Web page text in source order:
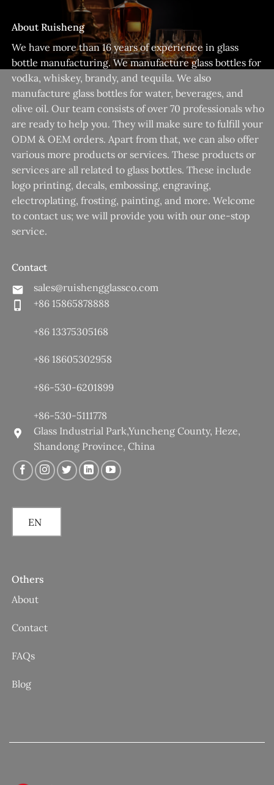
About Ruisheng
We have more than 16 years of experience in glass
bottle manufacturing. We manufacture glass bottles for
vodka, whiskey, brandy, and tequila. We also
manufacture glass bottles for water, beverages, and
olive oil. Our team consists of over 70 professionals who
are ready to help you. They will make sure to fulfill your
ODM & OEM orders. Apart from that, we can also offer
various more products or services. These products or
services are all related to glass bottles. These include
logo printing, decals, embossing, engraving,
electroplating, frosting, painting, and more. Welcome
to contact us; we will provide you with our one-stop
service.
Contact
sales@ruishengglassco.com
+86 15865878888
+86 13375305168
+86 18605302958
+86-530-6201899
+86-530-5111778
Glass Industrial Park,Yuncheng County, Heze,
Shandong Province, China
EN
Others
About
Contact
FAQs
Blog